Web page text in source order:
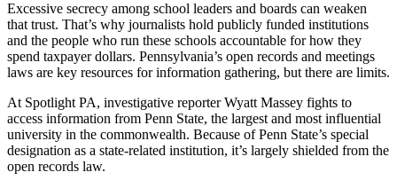
Excessive secrecy among school leaders and boards can weaken
that trust. That’s why journalists hold publicly funded institutions
and the people who run these schools accountable for how they
spend taxpayer dollars. Pennsylvania’s open records and meetings
laws are key resources for information gathering, but there are limits.
At Spotlight PA, investigative reporter Wyatt Massey fights to
access information from Penn State, the largest and most influential
university in the commonwealth. Because of Penn State’s special
designation as a state-related institution, it’s largely shielded from the
open records law.